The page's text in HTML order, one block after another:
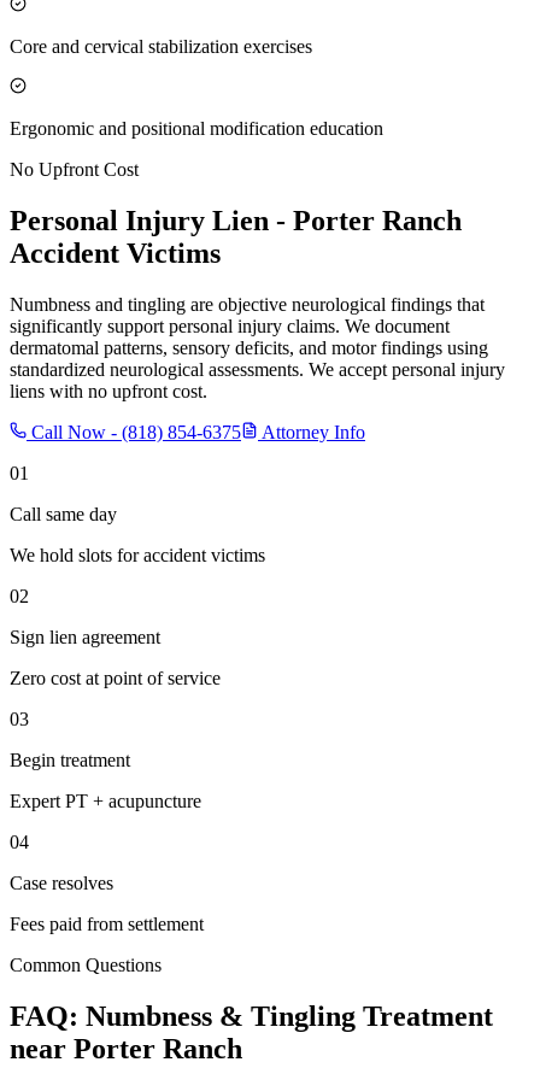
Core and cervical stabilization exercises
Ergonomic and positional modification education
No Upfront Cost
Personal Injury Lien - Porter Ranch
Accident Victims
Numbness and tingling are objective neurological findings that
significantly support personal injury claims. We document
dermatomal patterns, sensory deficits, and motor findings using
standardized neurological assessments. We accept personal injury
liens with no upfront cost.
Call Now - (818) 854-6375
Attorney Info
01
Call same day
We hold slots for accident victims
02
Sign lien agreement
Zero cost at point of service
03
Begin treatment
Expert PT + acupuncture
04
Case resolves
Fees paid from settlement
Common Questions
FAQ: Numbness & Tingling Treatment
near Porter Ranch